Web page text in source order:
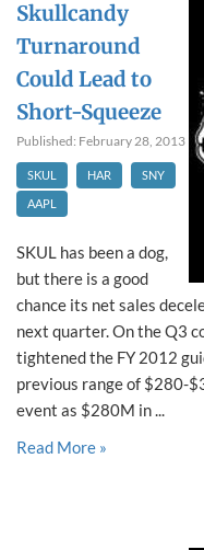
Skullcandy
Turnaround
Could Lead to
Short-Squeeze
Published: February 28, 2013
SKUL HAR
SNY
AAPL
SKUL has been a dog,
but there is a good
chance its net sales
next quarter. On the Q3
tightened the FY 2012
previous range of $280-
event as $280M in ...
Read More »